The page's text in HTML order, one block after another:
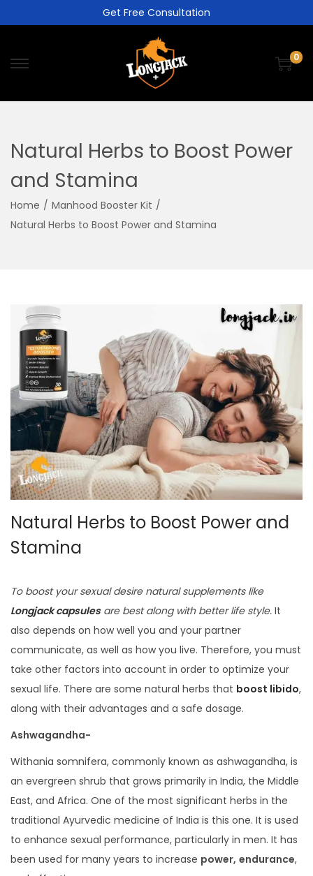
Get Free Consultation
0
Natural Herbs to Boost Power
and Stamina
Home / Manhood Booster Kit /
Natural Herbs to Boost Power and Stamina
Natural Herbs to Boost Power and
Stamina
To boost your sexual desire natural supplements like
Longjack capsulesare best along with better life style. It
also depends on how well you and your partner
communicate, as well as how you live. Therefore, you must
take other factors into account in order to optimize your
sexual life. There are some natural herbs that boost libido,
along with their advantages and a safe dosage.
Ashwagandha-
Withania somnifera, commonly known as ashwagandha, is
an evergreen shrub that grows primarily in India, the Middle
East, and Africa. One of the most significant herbs in the
traditional Ayurvedic medicine of India is this one. It is used
to enhance sexual performance, particularly in men. It has
been used for many years to increase power, endurance,